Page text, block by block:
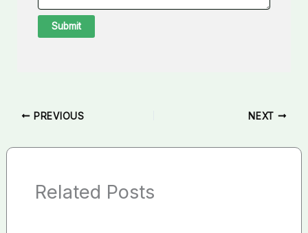
Submit
PREVIOUS NEXT
Related Posts